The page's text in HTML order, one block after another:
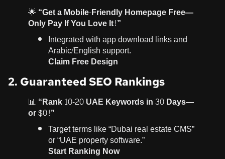
🌟 “Get a Mobile-Friendly Homepage Free—
Only Pay If You Love It!”
Integrated with app download links and
Arabic/English support.
Claim Free Design
2. Guaranteed SEO Rankings
📊 “Rank 10-20 UAE Keywords in 30 Days—
or $0!”
Target terms like “Dubai real estate CMS”
or “UAE property software.”
Start Ranking Now